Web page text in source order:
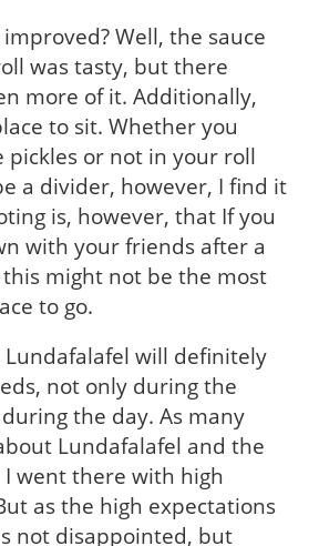
Well, the sauce
was tasty, but there
more of it. Additionally,
to sit. Whether you
pickles or not in your roll
a divider, however, I find it
is, however, that If you
with your friends after a
might not be the most
to go.
Lundafalafel will definitely
not only during the
the day. As many
Lundafalafel and the
went there with high
as the high expectations
not disappointed, but